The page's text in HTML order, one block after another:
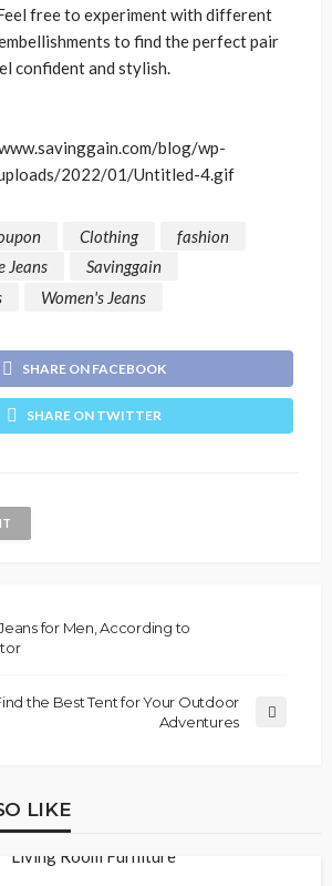
free to experiment with different
to find the perfect pair
confident and stylish.
blog/wp-
2022/01/Untitled-4.gif
Clothing
fashion
Jeans
Savinggain
Women's Jeans
SHARE ON FACEBOOK
SHARE ON TWITTER
for Men, According to
the Best Tent for Your Outdoor
Adventures
LIKE